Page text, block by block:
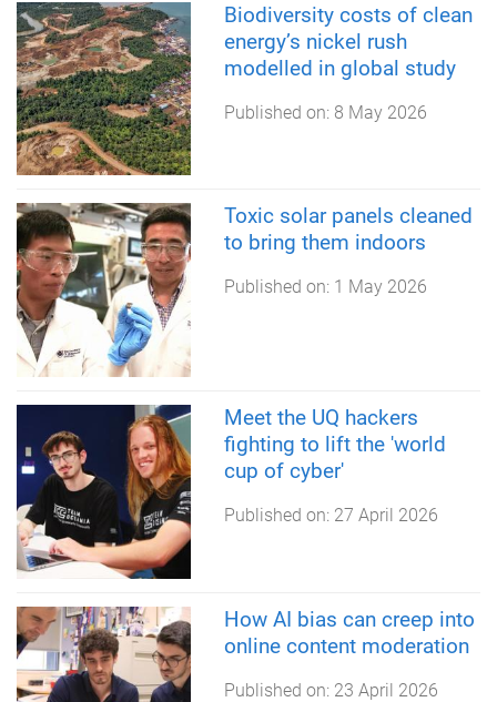
Biodiversity costs of clean
energy’s nickel rush
modelled in global study
Published on: 8 May 2026
Toxic solar panels cleaned
to bring them indoors
Published on: 1 May 2026
Meet the UQ hackers
fighting to lift the 'world
cup of cyber'
Published on: 27 April 2026
How AI bias can creep into
online content moderation
Published on: 23 April 2026